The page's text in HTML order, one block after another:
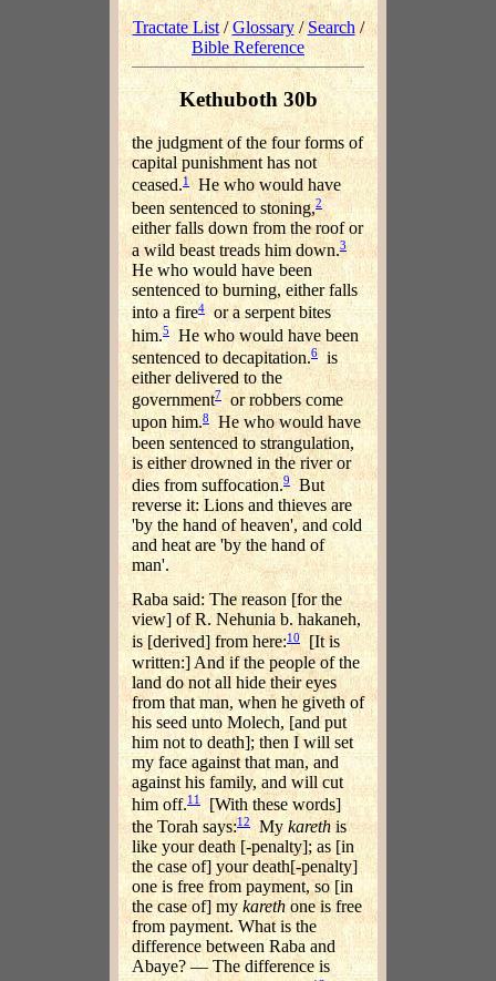
Tractate List/Glossary/Search/
Bible Reference
Kethuboth 30b
the judgment of the four forms of
capital punishment has not
ceased.1 He who would have
been sentenced to stoning,2
either falls down from the roof or
a wild beast treads him down.3
He who would have been
sentenced to burning, either falls
into a fire4 or a serpent bites
him.5
He who would have been
sentenced to decapitation.6is
either delivered to the
government7 or robbers come
upon him.8He who would have
been sentenced to strangulation,
is either drowned in the river or
dies from suffocation.9But
reverse it: Lions and thieves are
'by the hand of heaven', and cold
and heat are 'by the hand of
man'.
Raba said: The reason [for the
view] of R. Nehunia b. hakaneh,
is [derived] from here:10[It is
written:] And if the people of the
land do not all hide their eyes
from that man, when he giveth of
his seed unto Molech, [and put
him not to death]; then I will set
my face against that man, and
against his family, and will cut
him off.11[With these words]
the Torah says:12 My karethis
like your death [-penalty]; as [in
the case of] your death[-penalty]
one is free from payment, so [in
the case of] mykareth one is free
from payment. What is the
difference between Raba and
Abaye? — The difference is